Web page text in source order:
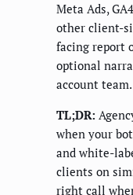
Meta Ads,
other client-
facing report
optional
account team.
TL;DR:
when your
and white-
clients on
right call